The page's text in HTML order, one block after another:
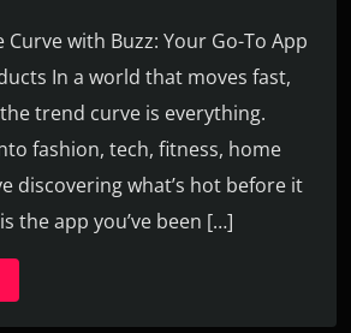
Curve with Buzz: Your Go-To App
In a world that moves fast,
trend curve is everything.
fashion, tech, fitness, home
discovering what’s hot before it
the app you’ve been […]